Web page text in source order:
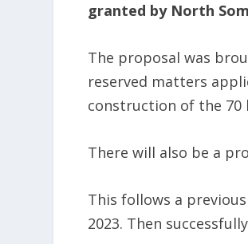
granted by North
The proposal was
reserved matters
construction of the 70
There will also be a
This follows a
2023. Then